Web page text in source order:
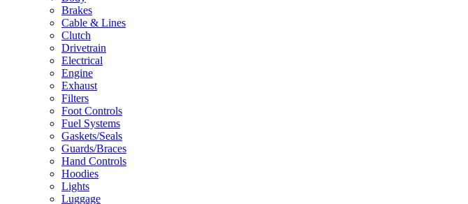
Brakes
Cable & Lines
Clutch
Drivetrain
Electrical
Engine
Exhaust
Filters
Foot Controls
Fuel Systems
Gaskets/Seals
Guards/Braces
Hand Controls
Hoodies
Lights
Luggage